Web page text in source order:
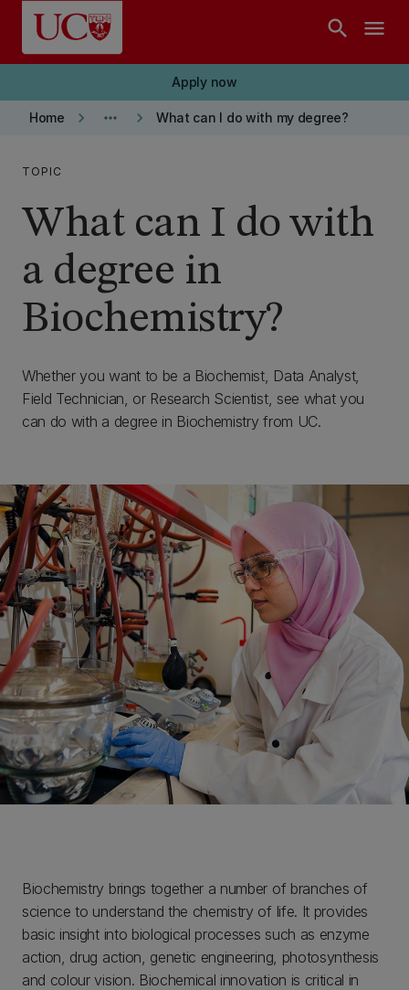
Skip to main content
search menu
Apply now
Home keyboard_arrow_right more_horiz keyboard_arrow_right What can I do with my degree?
TOPIC
What can I do with
a degree in
Biochemistry?
Whether you want to be a Biochemist, Data Analyst,
Field Technician, or Research Scientist, see what you
can do with a degree in Biochemistry from UC.
Biochemistry brings together a number of branches of
science to understand the chemistry of life. It provides
basic insight into biological processes such as enzyme
action, drug action, genetic engineering, photosynthesis
and colour vision. Biochemical innovation is critical in